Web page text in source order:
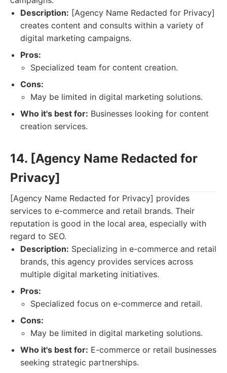
Description: [Agency Name Redacted for Privacy]
creates content and consults within a variety of
digital marketing campaigns.
Pros:
Specialized team for content creation.
Cons:
May be limited in digital marketing solutions.
Who it's best for: Businesses looking for content
creation services.
14. [Agency Name Redacted for
Privacy]
[Agency Name Redacted for Privacy] provides
services to e-commerce and retail brands. Their
reputation is good in the local area, especially with
regard to SEO.
Description: Specializing in e-commerce and retail
brands, this agency provides services across
multiple digital marketing initiatives.
Pros:
Specialized focus on e-commerce and retail.
Cons:
May be limited in digital marketing solutions.
Who it's best for: E-commerce or retail businesses
seeking strategic partnerships.